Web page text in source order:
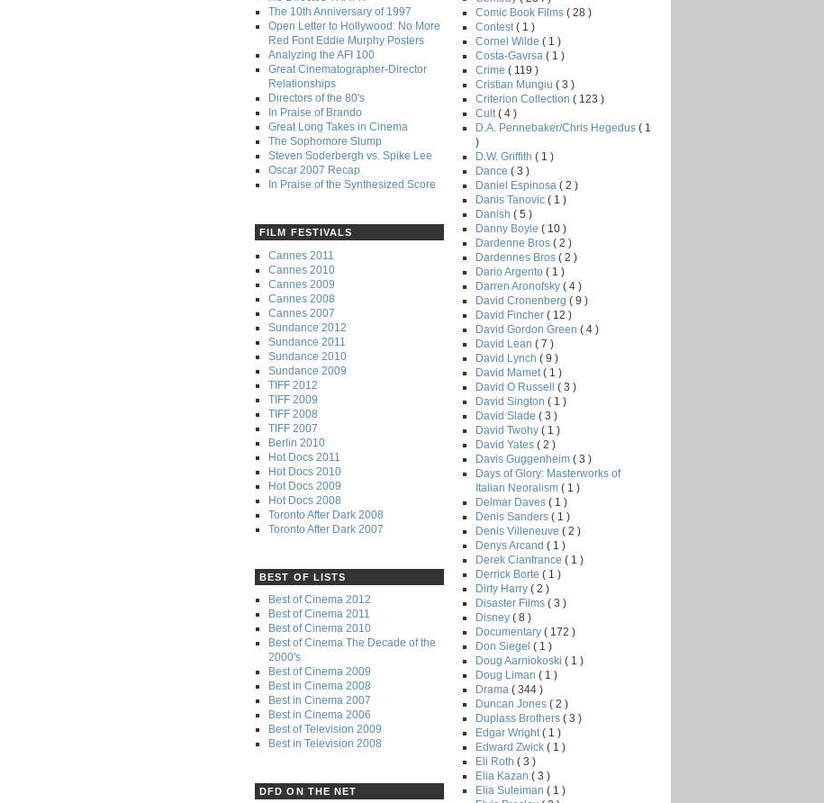
The 10th Anniversary of 1997
Open Letter to Hollywood: No More
Red Font Eddie Murphy Posters
Analyzing the AFI 100
Great Cinematographer-Director
Relationships
Directors of the 80's
In Praise of Brando
Great Long Takes in Cinema
The Sophomore Slump
Steven Soderbergh vs. Spike Lee
Oscar 2007 Recap
In Praise of the Synthesized Score
FILM FESTIVALS
Cannes 2011
Cannes 2010
Cannes 2009
Cannes 2008
Cannes 2007
Sundance 2012
Sundance 2011
Sundance 2010
Sundance 2009
TIFF 2012
TIFF 2009
TIFF 2008
TIFF 2007
Berlin 2010
Hot Docs 2011
Hot Docs 2010
Hot Docs 2009
Hot Docs 2008
Toronto After Dark 2008
Toronto After Dark 2007
BEST OF LISTS
Best of Cinema 2012
Best of Cinema 2011
Best of Cinema 2010
Best of Cinema The Decade of the
2000's
Best of Cinema 2009
Best in Cinema 2008
Best in Cinema 2007
Best in Cinema 2006
Best of Television 2009
Best in Television 2008
DFD ON THE NET
Comic Book Films ( 28 )
Contest ( 1 )
Cornel Wilde ( 1 )
Costa-Gavrsa ( 1 )
Crime ( 119 )
Cristian Mungiu ( 3 )
Criterion Collection ( 123 )
Cult ( 4 )
D.A. Pennebaker/Chris Hegedus ( 1
)
D.W. Griffith ( 1 )
Dance ( 3 )
Daniel Espinosa ( 2 )
Danis Tanovic ( 1 )
Danish ( 5 )
Danny Boyle ( 10 )
Dardenne Bros ( 2 )
Dardennes Bros ( 2 )
Dario Argento ( 1 )
Darren Aronofsky ( 4 )
David Cronenberg ( 9 )
David Fincher ( 12 )
David Gordon Green ( 4 )
David Lean ( 7 )
David Lynch ( 9 )
David Mamet ( 1 )
David O Russell ( 3 )
David Sington ( 1 )
David Slade ( 3 )
David Twohy ( 1 )
David Yates ( 2 )
Davis Guggenheim ( 3 )
Days of Glory: Masterworks of
Italian Neoralism ( 1 )
Delmar Daves ( 1 )
Denis Sanders ( 1 )
Denis Villeneuve ( 2 )
Denys Arcand ( 1 )
Derek Cianfrance ( 1 )
Derrick Borte ( 1 )
Dirty Harry ( 2 )
Disaster Films ( 3 )
Disney ( 8 )
Documentary ( 172 )
Don Siegel ( 1 )
Doug Aarniokoski ( 1 )
Doug Liman ( 1 )
Drama ( 344 )
Duncan Jones ( 2 )
Duplass Brothers ( 3 )
Edgar Wright ( 1 )
Edward Zwick ( 1 )
Eli Roth ( 3 )
Elia Kazan ( 3 )
Elia Suleiman ( 1 )